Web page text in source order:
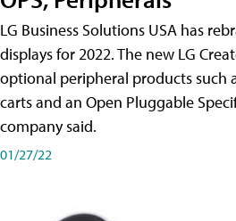
LG Business Solutions USA has
displays for 2022. The new LG
optional peripheral products such
carts and an Open Pluggable
company said.
01/27/22